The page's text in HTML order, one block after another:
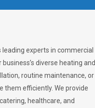
leading experts in commercial
diverse heating and
routine maintenance, or
them efficiently. We provide
healthcare, and